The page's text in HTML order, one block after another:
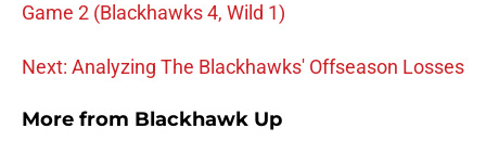
Game 2 (Blackhawks 4, Wild 1)
Next: Analyzing The Blackhawks' Offseason Losses
More from Blackhawk Up